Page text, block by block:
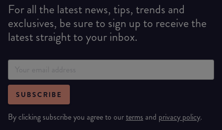
For all the latest news, tips, trends and
exclusives, be sure to sign up to receive the
latest straight to your inbox.
SUBSCRIBE
By clicking subscribe you agree to ourterms and privacy policy.